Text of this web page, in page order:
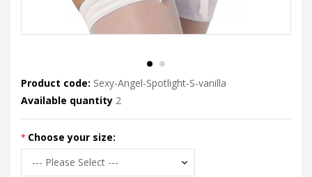
Product code: Sexy-Angel-Spotlight-S-vanilla
Available quantity 2
Choose your size: